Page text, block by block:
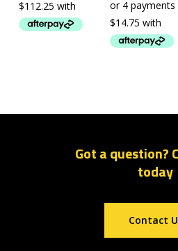
Got a question?
today
Contact